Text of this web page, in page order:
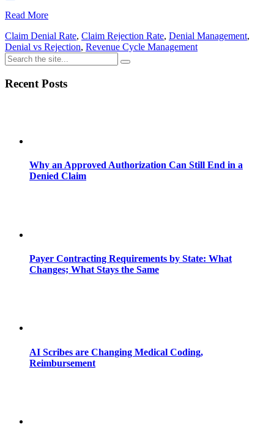
Read More
Claim Denial Rate, Claim Rejection Rate, Denial Management,
Denial vs Rejection, Revenue Cycle Management
Recent Posts
Why an Approved Authorization Can Still End in a
Denied Claim
Payer Contracting Requirements by State: What
Changes; What Stays the Same
AI Scribes are Changing Medical Coding,
Reimbursement